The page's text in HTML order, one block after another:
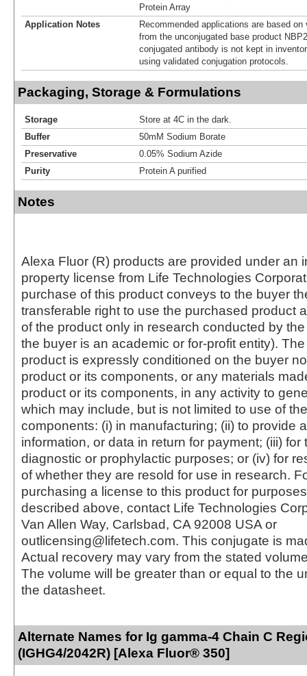
Protein Array
Application Notes
Recommended applications are based
from the unconjugated base product
conjugated antibody is not kept in
using validated conjugation protocols.
Packaging, Storage & Formulations
Storage
Store at 4C in the dark.
Buffer
50mM Sodium Borate
Preservative
0.05% Sodium Azide
Purity
Protein A purified
Notes
Alexa Fluor (R) products are provided under an
property license from Life Technologies
purchase of this product conveys to the buyer
transferable right to use the purchased product
of the product only in research conducted by
the buyer is an academic or for-profit entity).
product is expressly conditioned on the buyer
product or its components, or any materials
product or its components, in any activity to
which may include, but is not limited to use of
components: (i) in manufacturing; (ii) to provide
information, or data in return for payment; (iii) for
diagnostic or prophylactic purposes; or (iv) for
of whether they are resold for use in research.
purchasing a license to this product for
described above, contact Life Technologies
Van Allen Way, Carlsbad, CA 92008 USA or
outlicensing@lifetech.com. This conjugate is
Actual recovery may vary from the stated
The volume will be greater than or equal to the
the datasheet.
Alternate Names for Ig gamma-4 Chain C
(IGHG4/2042R) [Alexa Fluor® 350]